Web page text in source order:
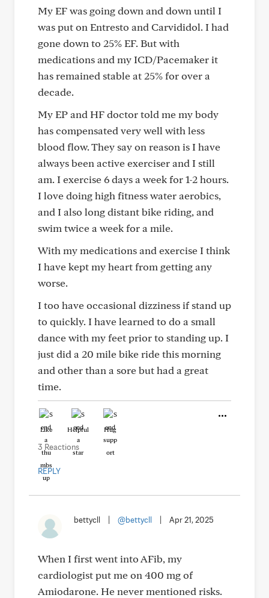
My EF was going down and down until I
was put on Entresto and Carvididol. I had
gone down to 25% EF. But with
medications and my ICD/Pacemaker it
has remained stable at 25% for over a
decade.
My EP and HF doctor told me my body
has compensated very well with less
blood flow. They say on reason is I have
always been active exerciser and I still
am. I exercise 6 days a week for 1-2 hours.
I love doing high fitness water aerobics,
and I also long distant bike riding, and
swim twice a week for a mile.
With my medications and exercise I think
I have kept my heart from getting any
worse.
I too have occasional dizziness if stand up
to quickly. I have learned to do a small
dance with my feet prior to standing up. I
just did a 20 mile bike ride this morning
and other than a sore but had a great
time.
Like Helpful Hug
3 Reactions
REPLY
bettycll @bettycll Apr 21, 2025
When I first went into AFib, my
cardiologist put me on 400 mg of
Amiodarone. He never mentioned risks.